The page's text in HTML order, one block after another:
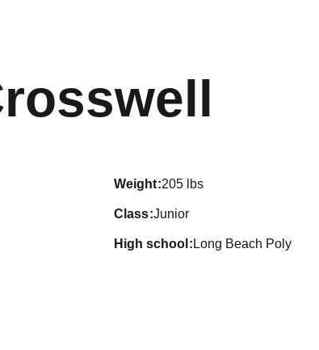
weight 205 lbs
class Junior
high school Long Beach Poly